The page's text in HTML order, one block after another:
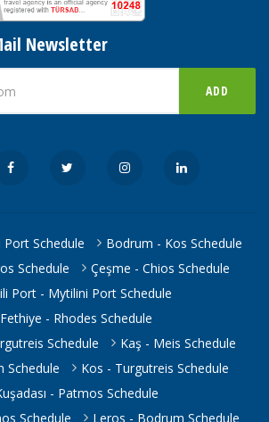
Newsletter
ADD
Port Schedule
Bodrum - Kos Schedule
Schedule
Çeşme - Chios Schedule
Port - Mytilini Port Schedule
Fethiye - Rhodes Schedule
Schedule
Kaş - Meis Schedule
Schedule
Kos - Turgutreis Schedule
- Patmos Schedule
Schedule
Leros - Bodrum Schedule